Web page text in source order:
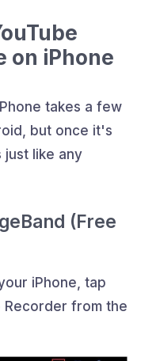
on iPhone
takes a few
but once it's
like any
(Free
iPhone, tap
Recorder from the